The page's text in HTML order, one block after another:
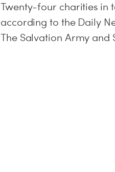
Twenty-four charities in
according to the Daily
The Salvation Army and